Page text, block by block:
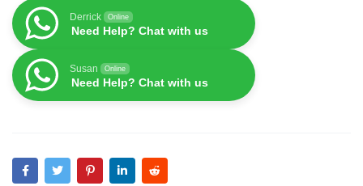
Derrick Online
Need Help? Chat with us
Susan Online
Need Help? Chat with us